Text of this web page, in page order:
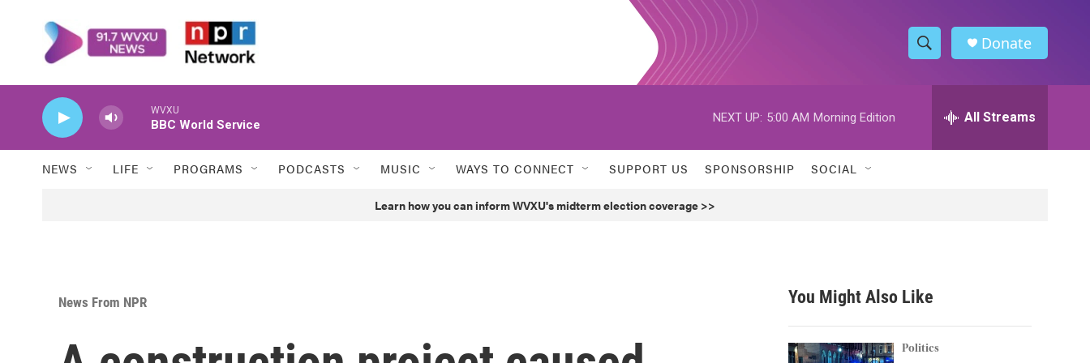
S
h
w
h
h
Donate
WVXU
BBC World Service
NEXT UP: 5:00 AM Morning Edition All Streams
NEWS LIFE PROGRAMS PODCASTS MUSIC WAYS TO CONNECT SUPPORT US SPONSORSHIP SOCIAL
Learn how you can inform WVXU's midterm election coverage >>
News From NPR You Might Also Like
Politics